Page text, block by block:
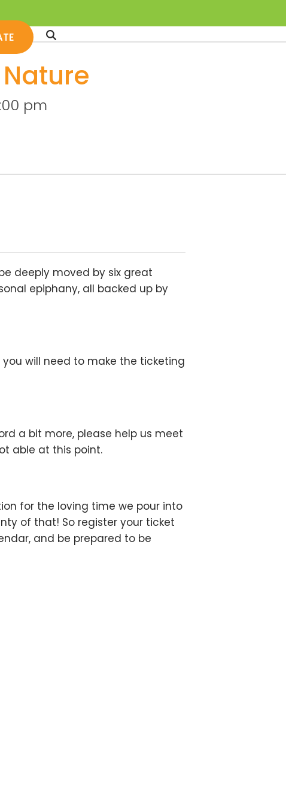
pm
deeply moved by six great
epiphany, all backed up by
will need to make the ticketing
a bit more, please help us meet
able at this point.
for the loving time we pour into
of that! So register your ticket
and be prepared to be